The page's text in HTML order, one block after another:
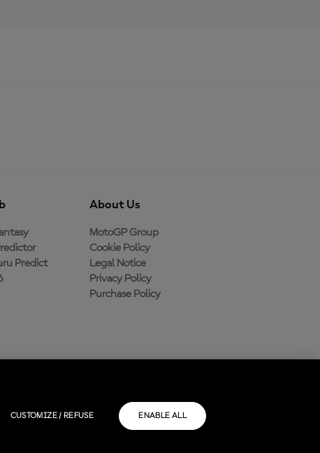
Predict
About Us
MotoGP Group
Cookie Policy
Legal Notice
Privacy Policy
Purchase Policy
CUSTOMIZE / REFUSE ENABLE ALL